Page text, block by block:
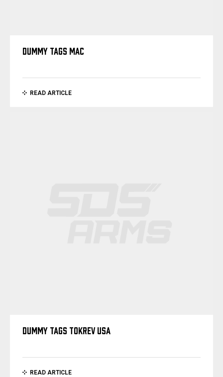
DUMMY TAGS MAC
READ ARTICLE
DUMMY TAGS TOKREV USA
READ ARTICLE